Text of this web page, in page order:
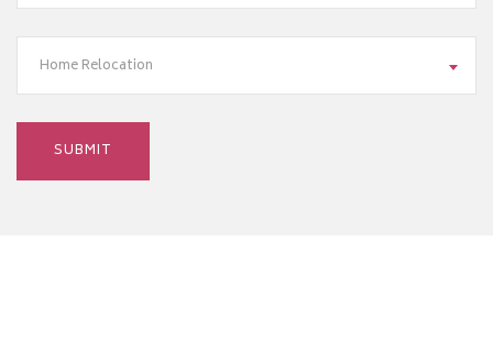
Home Relocation